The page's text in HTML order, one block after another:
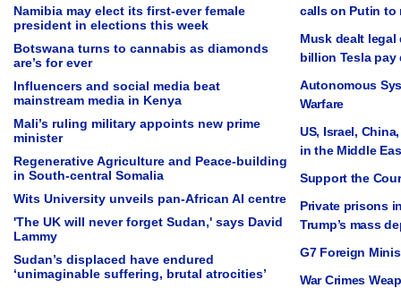
Namibia may elect its first-ever female
president in elections this week
Botswana turns to cannabis as diamonds
are’s for ever
Influencers and social media beat
mainstream media in Kenya
Mali’s ruling military appoints new prime
minister
Regenerative Agriculture and Peace-building
in South-central Somalia
Wits University unveils pan-African AI centre
'The UK will never forget Sudan,' says David
Lammy
Sudan’s displaced have endured
‘unimaginable suffering, brutal atrocities’
calls on Putin to
Musk dealt legal
billion Tesla pay
Autonomous
Warfare
US, Israel,
in the Middle
Support the
Private prisons
Trump’s mass
G7 Foreign
War Crimes